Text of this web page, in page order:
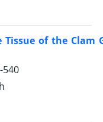
of the
540